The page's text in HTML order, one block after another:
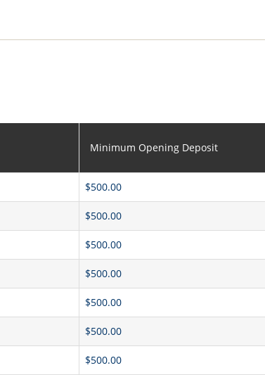
Minimum Opening Deposit
$500.00
$500.00
$500.00
$500.00
$500.00
$500.00
$500.00